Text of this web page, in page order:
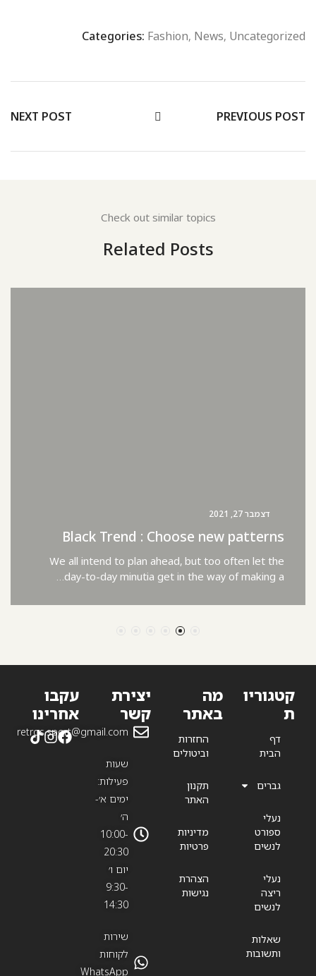
Categories: Fashion, News, Uncategorized
PREVIOUS POST
NEXT POST
Check out similar topics
Related Posts
דצמבר 27, 2021
Black Trend : Choose new patterns
We all intend to plan ahead, but too often let the
day-to-day minutia get in the way of making a…
קטגוריו
ת
דף
הבית
גברים
נעלי
ספורט
לנשים
נעלי
ריצה
לנשים
שאלות
ותשובות
מה
באתר
החזרות
וביטולים
תקנון
האתר
מדיניות
פרטיות
הצהרת
נגישות
יצירת
קשר
retros.sport@gmail.com
שעות
פעילות:
ימים א׳-
ה׳
10:00-
20:30
יום ו׳
9:30-
14:30
שירות
לקוחות
WhatsApp
עקבו
אחרינו